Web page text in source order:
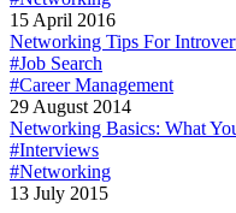
15 April 2016
Networking Tips For
#Job Search
#Career Management
29 August 2014
Networking Basics: What
#Interviews
#Networking
13 July 2015